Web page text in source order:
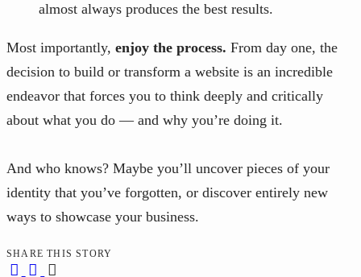
almost always produces the best results.
Most importantly, enjoy the process. From day one, the
decision to build or transform a website is an incredible
endeavor that forces you to think deeply and critically
about what you do — and why you’re doing it.
And who knows? Maybe you’ll uncover pieces of your
identity that you’ve forgotten, or discover entirely new
ways to showcase your business.
SHARE THIS STORY